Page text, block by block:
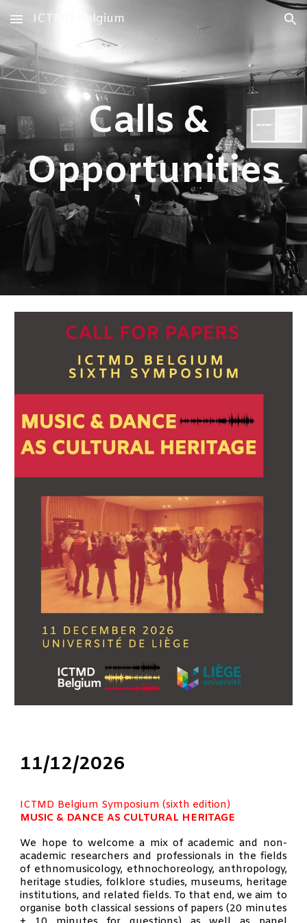
Skip to main content Skip to navigation
ICTMD Belgium
Calls &
Opportunities
11/12/2026
ICTMD Belgium Symposium (sixth edition)
MUSIC & DANCE AS CULTURAL HERITAGE
We hope to welcome a mix of academic and non-
academic researchers and professionals in the fields
of ethnomusicology, ethnochoreology, anthropology,
heritage studies, folklore studies, museums, heritage
institutions, and related fields. To that end, we aim to
organise both classical sessions of papers (20 minutes